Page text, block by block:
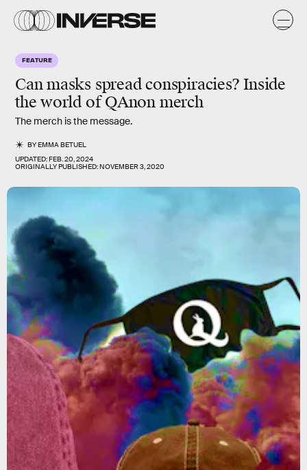
FEATURE
Can masks spread conspiracies? Inside
the world of QAnon merch
The merch is the message.
BYEMMA BETUEL
UPDATED:FEB. 20, 2024
ORIGINALLY PUBLISHED:NOVEMBER 3, 2020